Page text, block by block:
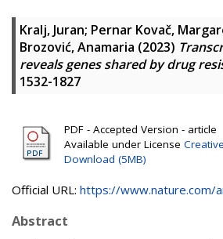
Kralj, Juran; Pernar Kovač,
Brozović, Anamaria (2023)
reveals genes shared by drug
1532-1827
PDF - Accepted Version - article
Available under License
Download (5MB)
Official URL: https://www.nature.com/
Abstract